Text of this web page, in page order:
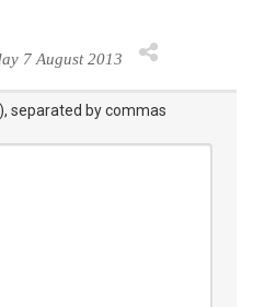
7 August 2013
separated by commas